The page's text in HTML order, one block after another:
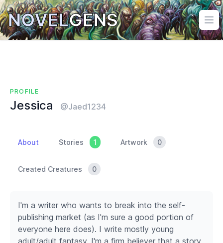
NOVELGENS
PROFILE
Jessica @Jaed1234
About Stories 1 Artwork 0
Created Creatures 0
I'm a writer who wants to break into the self-
publishing market (as I'm sure a good portion of
everyone here does). I write mostly young
adult/adult fantasy. I'm a firm believer that a story